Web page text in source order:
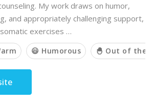
My work draws on humor,
and appropriately challenging support,
exercises …
😃 Humorous 🐣 Out of the